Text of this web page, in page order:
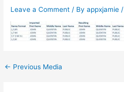
Leave a Comment / Byappxjamie/
← Previous Media